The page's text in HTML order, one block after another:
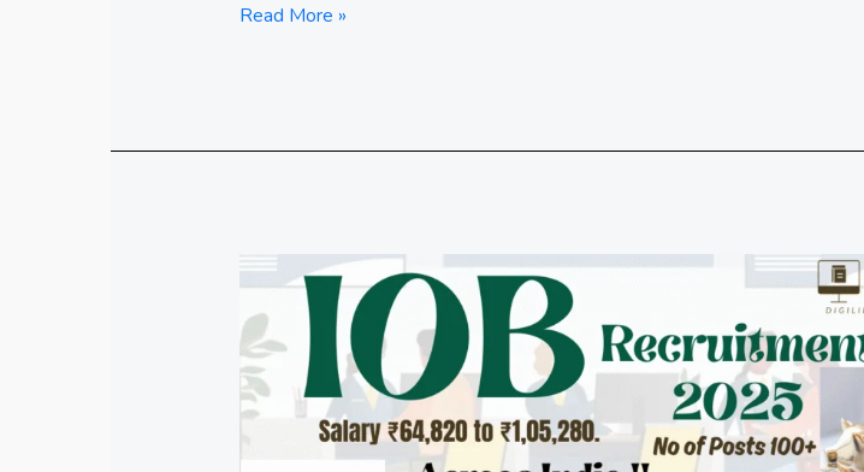
Read More »
Indian
Overseas
Bank
Specialist
Officers
Recruitment